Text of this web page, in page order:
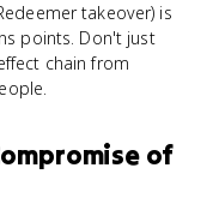
takeover) is
points. Don't just
chain from
of